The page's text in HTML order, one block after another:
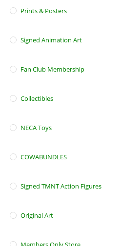
Prints & Posters
Signed Animation Art
Fan Club Membership
Collectibles
NECA Toys
COWABUNDLES
Signed TMNT Action Figures
Original Art